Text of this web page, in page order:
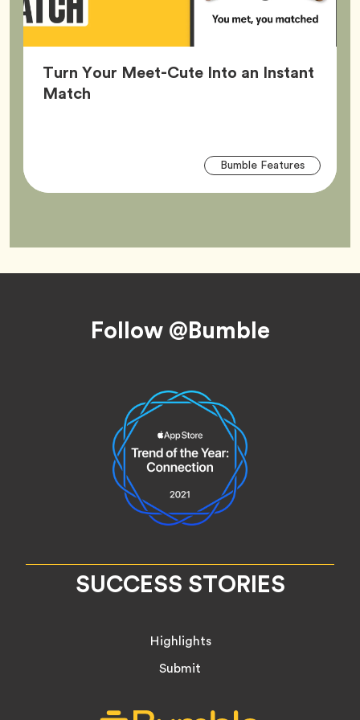
Turn Your Meet-Cute Into an Instant
MatchArticle,
Bumble FeaturesTag
Follow @Bumble
SUCCESS STORIES
Highlights
Submit